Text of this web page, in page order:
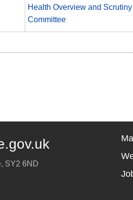
Health Overview and Scrutiny
Committee
, SY2 6ND